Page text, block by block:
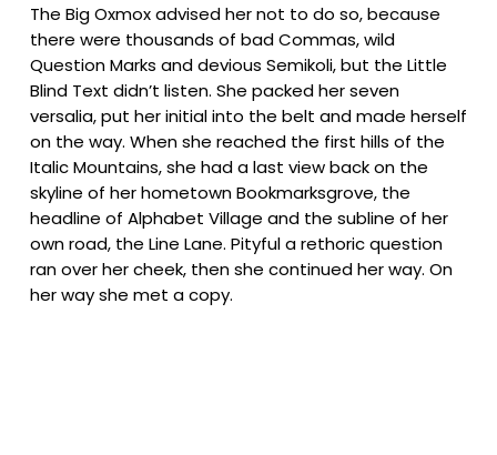
The Big Oxmox advised her not to do so, because
there were thousands of bad Commas, wild
Question Marks and devious Semikoli, but the Little
Blind Text didn’t listen. She packed her seven
versalia, put her initial into the belt and made herself
on the way. When she reached the first hills of the
Italic Mountains, she had a last view back on the
skyline of her hometown Bookmarksgrove, the
headline of Alphabet Village and the subline of her
own road, the Line Lane. Pityful a rethoric question
ran over her cheek, then she continued her way. On
her way she met a copy.